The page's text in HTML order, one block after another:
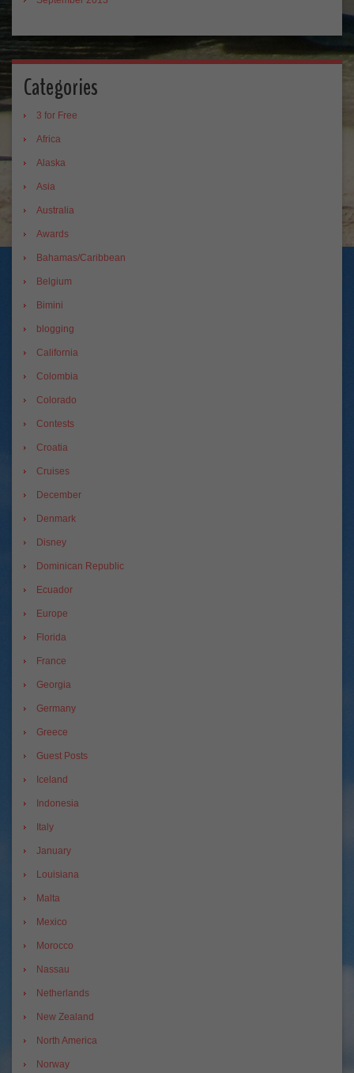
Categories
3 for Free
Africa
Alaska
Asia
Australia
Awards
Bahamas/Caribbean
Belgium
Bimini
blogging
California
Colombia
Colorado
Contests
Croatia
Cruises
December
Denmark
Disney
Dominican Republic
Ecuador
Europe
Florida
France
Georgia
Germany
Greece
Guest Posts
Iceland
Indonesia
Italy
January
Louisiana
Malta
Mexico
Morocco
Nassau
Netherlands
New Zealand
North America
Norway